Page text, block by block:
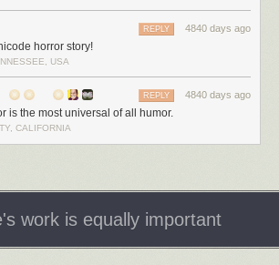
4840 days ago
REPLY
horror story!
USA
4840 days ago
REPLY
is the most universal of all humor.
CALIFORNIA
work is equally important